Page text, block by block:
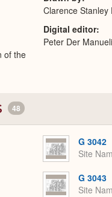
of the
Clarence Stanley
Digital editor
Peter Der
48
G 3042
Site
G 3043
Site